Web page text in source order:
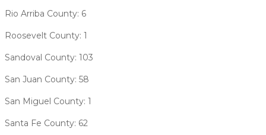
Rio Arriba County: 6
Roosevelt County: 1
Sandoval County: 103
San Juan County: 58
San Miguel County: 1
Santa Fe County: 62